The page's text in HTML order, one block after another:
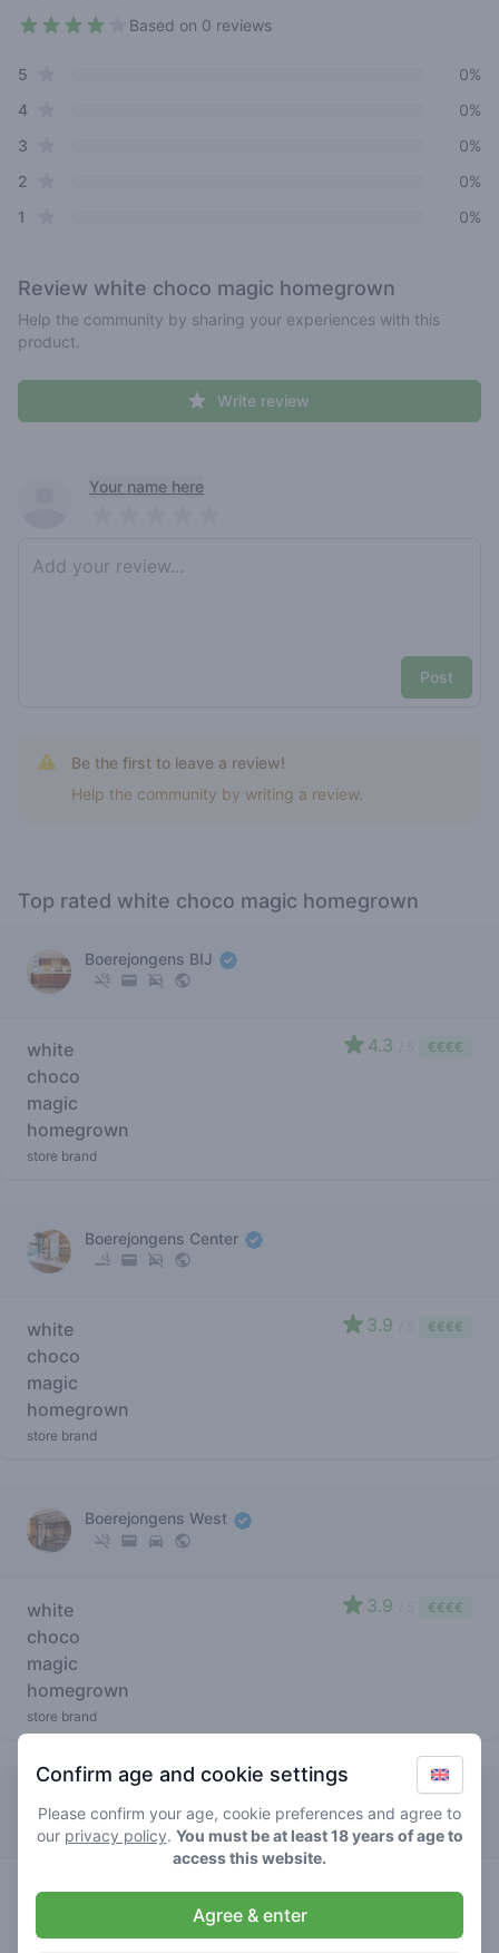
Based on 0 reviews
Review data
5
0%
4star reviews
0%
3
0%
2
0%
1
0%
Review white choco magic homegrown
Help the community by sharing your experiences with this
product.
Write review
Recent reviewsYour name here
Post
Be the first to leave a review!
Help the community by writing a review.
Top rated white choco magic homegrown
Boerejongens BIJ
white
choco
magic
homegrown
store brand
4.3 €€€€
Boerejongens Center
white
choco
magic
homegrown
store brand
3.9 €€€€
Boerejongens West
white
choco
magic
homegrown
store brand
3.9 €€€€
white
magic
Confirm age and cookie settings
Please confirm your age, cookie preferences and agree to
our privacy policy. You must be at least 18 years of age to
access this website.
Agree & enter